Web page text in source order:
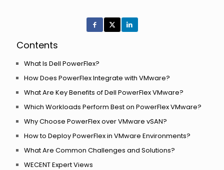
Contents
What Is Dell PowerFlex?
How Does PowerFlex Integrate with VMware?
What Are Key Benefits of Dell PowerFlex VMware?
Which Workloads Perform Best on PowerFlex VMware?
Why Choose PowerFlex over VMware vSAN?
How to Deploy PowerFlex in VMware Environments?
What Are Common Challenges and Solutions?
WECENT Expert Views